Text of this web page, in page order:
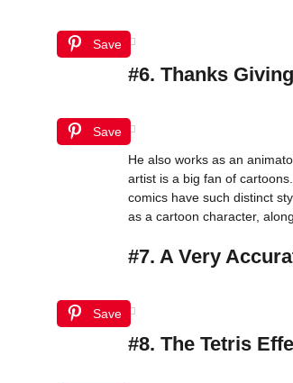
Save
#6. Thanks Giving
Save
He also works as an
artist is a big fan of
comics have such distinct
as a cartoon character,
#7. A Very
Save
#8. The Tetris